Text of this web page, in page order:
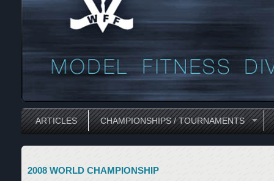
ARTICLES CHAMPIONSHIPS / TOURNAMENTS
2008 WORLD CHAMPIONSHIP